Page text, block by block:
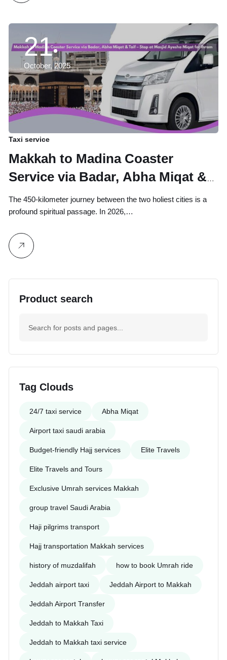
21
October, 2025
Taxi service
Makkah to Madina Coaster
Service via Badar, Abha Miqat &
Taif – Stop at Masjid Ayesha
Miqat for Ihram
The 450-kilometer journey between the two holiest cities is a
profound spiritual passage. In 2026,…
Product search
Tag Clouds
24/7 taxi service Abha Miqat
Airport taxi saudi arabia
Budget-friendly Hajj services Elite Travels
Elite Travels and Tours
Exclusive Umrah services Makkah
group travel Saudi Arabia
Haji pilgrims transport
Hajj transportation Makkah services
history of muzdalifah how to book Umrah ride
Jeddah airport taxi Jeddah Airport to Makkah
Jeddah Airport Transfer
Jeddah to Makkah Taxi
Jeddah to Makkah taxi service